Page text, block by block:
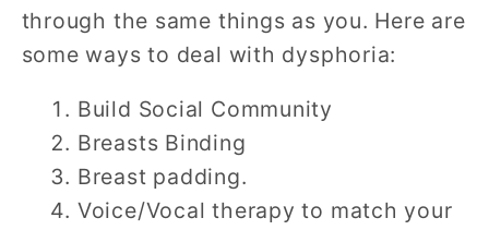
through the same things as you. Here are
some ways to deal with dysphoria:
Build Social Community
Breasts Binding
Breast padding.
Voice/Vocal therapy to match your